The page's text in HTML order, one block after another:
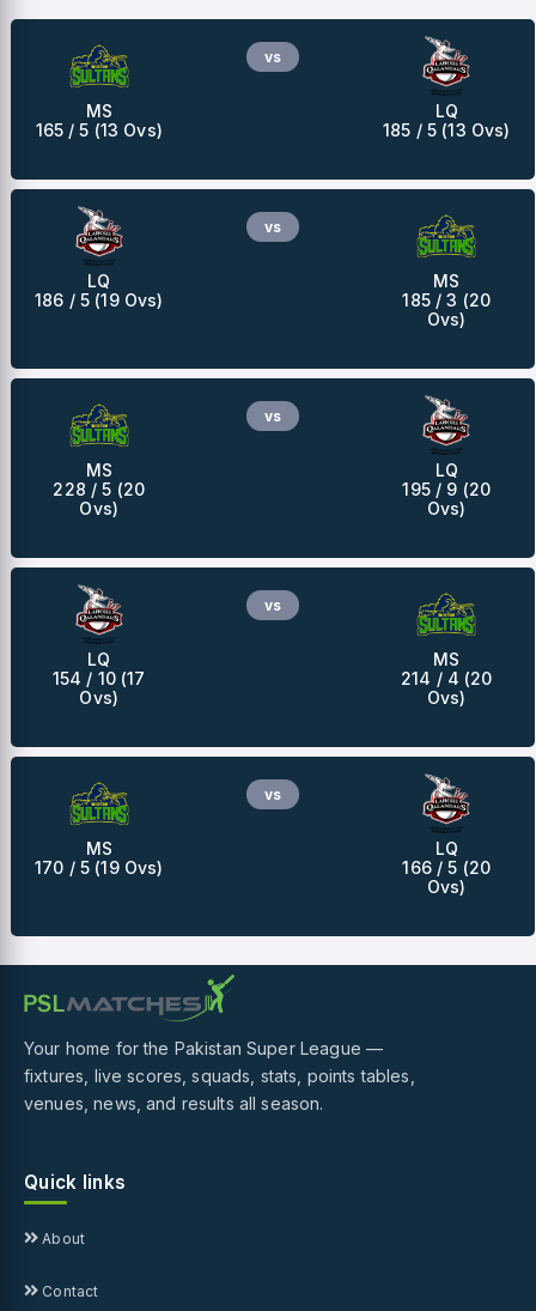
MS
165 / 5 (13 Ovs)
vs
LQ
185 / 5 (13 Ovs)
LQ
186 / 5 (19 Ovs)
vs
MS
185 / 3 (20
Ovs)
MS
228 / 5 (20
Ovs)
vs
LQ
195 / 9 (20
Ovs)
LQ
154 / 10 (17
Ovs)
vs
MS
214 / 4 (20
Ovs)
MS
170 / 5 (19 Ovs)
vs
LQ
166 / 5 (20
Ovs)
Your home for the Pakistan Super League —
fixtures, live scores, squads, stats, points tables,
venues, news, and results all season.
Quick links
About
Contact